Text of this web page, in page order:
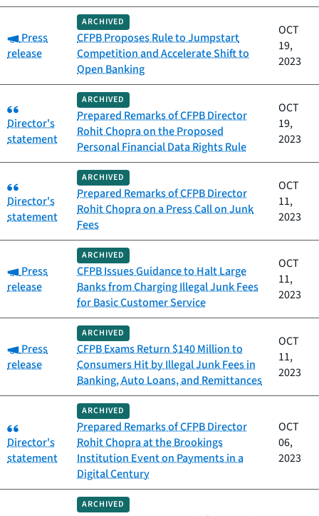
Category:
Press
release
ARCHIVED
CFPB Proposes Rule to Jumpstart
Competition and Accelerate Shift to
Open Banking
OCT
19,
2023
Category:
Director's
statement
ARCHIVED
Prepared Remarks of CFPB Director
Rohit Chopra on the Proposed
Personal Financial Data Rights Rule
OCT
19,
2023
Category:
Director's
statement
ARCHIVED
Prepared Remarks of CFPB Director
Rohit Chopra on a Press Call on Junk
Fees
OCT
11,
2023
Category:
Press
release
ARCHIVED
CFPB Issues Guidance to Halt Large
Banks from Charging Illegal Junk Fees
for Basic Customer Service
OCT
11,
2023
Category:
Press
release
ARCHIVED
CFPB Exams Return $140 Million to
Consumers Hit by Illegal Junk Fees in
Banking, Auto Loans, and Remittances
OCT
11,
2023
Category:
Director's
statement
ARCHIVED
Prepared Remarks of CFPB Director
Rohit Chopra at the Brookings
Institution Event on Payments in a
Digital Century
OCT
06,
2023
ARCHIVED